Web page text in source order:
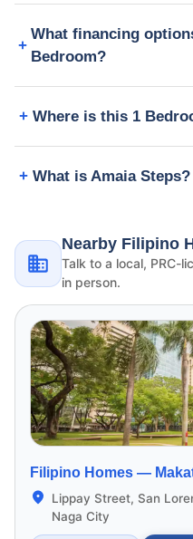
What financing
Bedroom?
Where is this 1
What is Amaia Steps?
Nearby Filipino
Talk to a local, PRC-
in person.
Filipino Homes —
Lippay Street, San
Naga City